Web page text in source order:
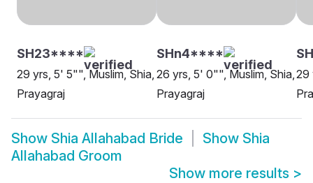
SH23****
29 yrs, 5' 5"", Muslim, Shia,
Prayagraj
SHn4****
26 yrs, 5' 0"", Muslim, Shia,
Prayagraj
29
Show Shia Allahabad Bride Show Shia
Allahabad Groom
Show more results >